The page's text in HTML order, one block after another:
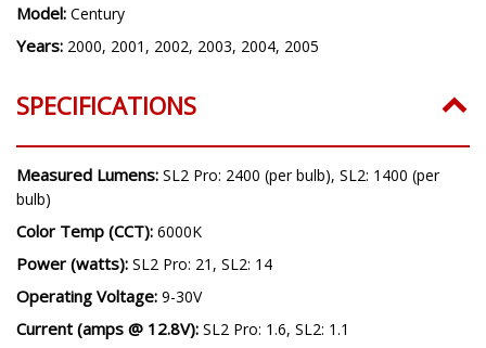
Model: Century
Years: 2000, 2001, 2002, 2003, 2004, 2005
SPECIFICATIONS
Measured Lumens: SL2 Pro: 2400 (per bulb), SL2: 1400 (per
bulb)
Color Temp (CCT): 6000K
Power (watts): SL2 Pro: 21, SL2: 14
Operating Voltage: 9-30V
Current (amps @ 12.8V): SL2 Pro: 1.6, SL2: 1.1